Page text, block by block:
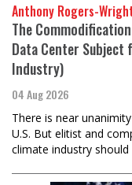
Anthony Rogers-
The
Data Center
Industry)
04 Aug 2026
There is near
U.S. But elitist and
climate industry